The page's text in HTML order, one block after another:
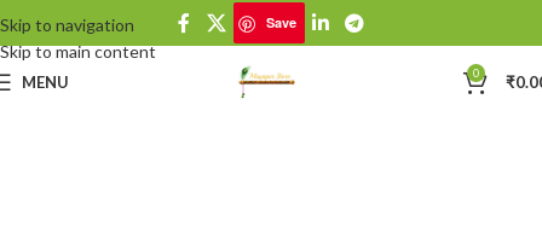
Skip to navigation
Skip to main content
Save
MENU 0 ₹